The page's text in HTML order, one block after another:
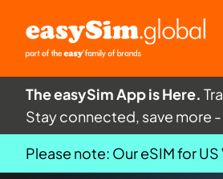
The easySim App is Here.
Stay connected, save more
Please note: Our eSIM for